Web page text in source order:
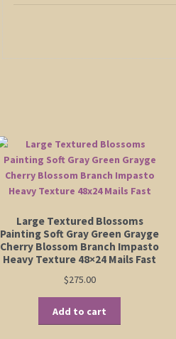
Large Textured Blossoms
Painting Soft Gray Green Grayge
Cherry Blossom Branch Impasto
Heavy Texture 48×24 Mails Fast
$275.00
Add to cart